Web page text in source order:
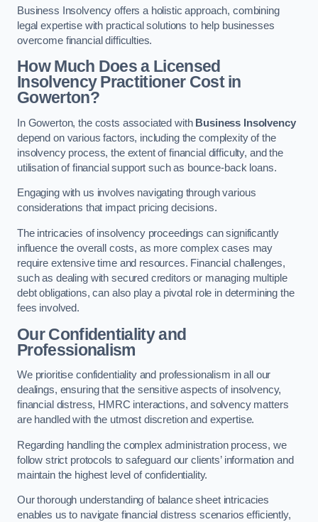
Business Insolvency offers a holistic approach, combining
legal expertise with practical solutions to help businesses
overcome financial difficulties.
How Much Does a Licensed
Insolvency Practitioner Cost in
Gowerton?
In Gowerton, the costs associated withBusiness Insolvency
depend on various factors, including the complexity of the
insolvency process, the extent of financial difficulty, and the
utilisation of financial support such as bounce-back loans.
Engaging with us involves navigating through various
considerations that impact pricing decisions.
The intricacies of insolvency proceedings can significantly
influence the overall costs, as more complex cases may
require extensive time and resources. Financial challenges,
such as dealing with secured creditors or managing multiple
debt obligations, can also play a pivotal role in determining the
fees involved.
Our Confidentiality and
Professionalism
We prioritise confidentiality and professionalism in all our
dealings, ensuring that the sensitive aspects of insolvency,
financial distress, HMRC interactions, and solvency matters
are handled with the utmost discretion and expertise.
Regarding handling the complex administration process, we
follow strict protocols to safeguard our clients’ information and
maintain the highest level of confidentiality.
Our thorough understanding of balance sheet intricacies
enables us to navigate financial distress scenarios efficiently,